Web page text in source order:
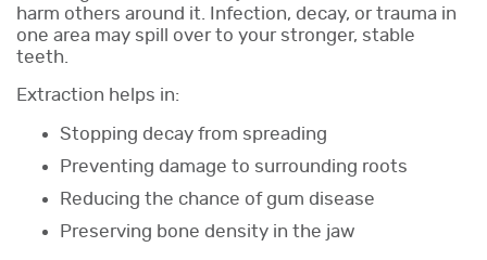
harm others around it. Infection, decay, or trauma in
one area may spill over to your stronger, stable
teeth.
Extraction helps in:
Stopping decay from spreading
Preventing damage to surrounding roots
Reducing the chance of gum disease
Preserving bone density in the jaw